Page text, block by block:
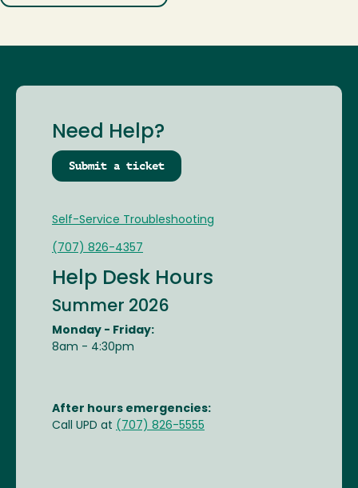
Need Help?
Submit a ticket
Self-Service Troubleshooting
(707) 826-4357
Help Desk Hours
Summer 2026
Monday - Friday:
8am - 4:30pm
After hours emergencies:
Call UPD at (707) 826-5555